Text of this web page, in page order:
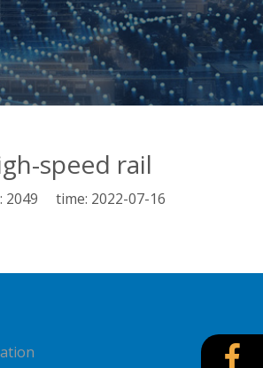
speed rail
2049 time: 2022-07-16